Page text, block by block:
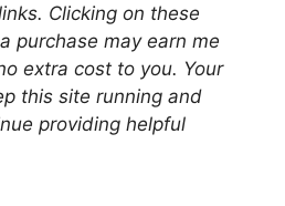
Clicking on these
purchase may earn me
extra cost to you. Your
this site running and
providing helpful